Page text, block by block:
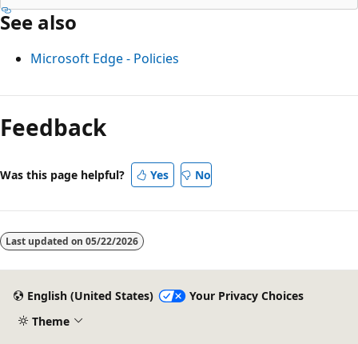
See also
Microsoft Edge - Policies
Reading
mode
disabled
Feedback
Was this page helpful? Yes No
Last updated on 05/22/2026
English (United States)
Your Privacy Choices
Theme